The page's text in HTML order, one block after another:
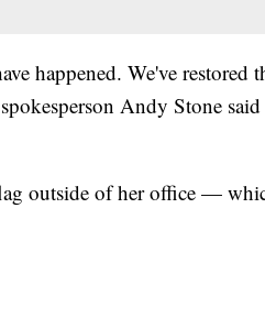
happened. We've restored
Andy Stone
outside of her office —